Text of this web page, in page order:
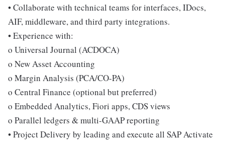
• Collaborate with technical teams for interfaces, IDocs,
AIF, middleware, and third party integrations.
• Experience with:
o Universal Journal (ACDOCA)
o New Asset Accounting
o Margin Analysis (PCA/CO-PA)
o Central Finance (optional but preferred)
o Embedded Analytics, Fiori apps, CDS views
o Parallel ledgers & multi-GAAP reporting
• Project Delivery by leading and execute all SAP Activate